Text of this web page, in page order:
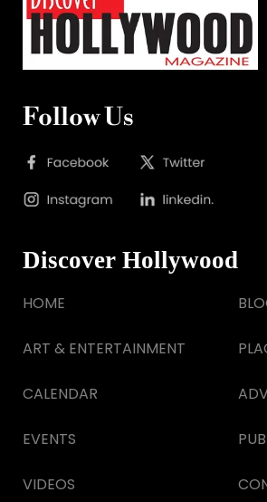
Follow Us
Discover Hollywood
HOME
ART & ENTERTAINMENT
CALENDAR
EVENTS
VIDEOS